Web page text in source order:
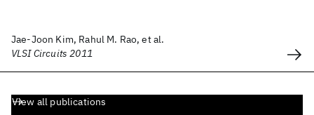
Jae-Joon Kim, Rahul M. Rao, et al.
VLSI Circuits 2011
View all publications